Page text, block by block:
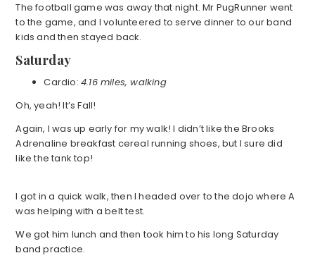
The football game was away that night. Mr PugRunner went
to the game, and I volunteered to serve dinner to our band
kids and then stayed back.
Saturday
Cardio: 4.16 miles, walking
Oh, yeah! It’s Fall!
Again, I was up early for my walk! I didn’t like the Brooks
Adrenaline breakfast cereal running shoes, but I sure did
like the tank top!
I got in a quick walk, then I headed over to the dojo where A
was helping with a belt test.
We got him lunch and then took him to his long Saturday
band practice.